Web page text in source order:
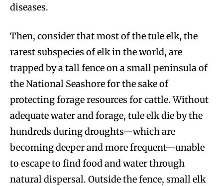
diseases.
Then, consider that most of the tule elk, the
rarest subspecies of elk in the world, are
trapped by a tall fence on a small peninsula of
the National Seashore for the sake of
protecting forage resources for cattle. Without
adequate water and forage, tule elk die by the
hundreds during droughts—which are
becoming deeper and more frequent—unable
to escape to find food and water through
natural dispersal. Outside the fence, small elk